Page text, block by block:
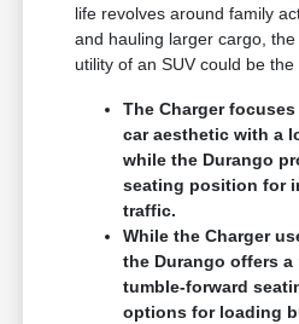
life revolves around family
and hauling larger cargo,
utility of an SUV could be the
The Charger
car aesthetic with a
while the Durango
seating position for
traffic.
While the Charger
the Durango offers
tumble-forward
options for loading